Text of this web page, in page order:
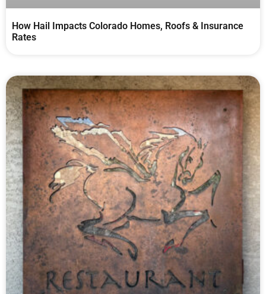
How Hail Impacts Colorado Homes, Roofs & Insurance
Rates